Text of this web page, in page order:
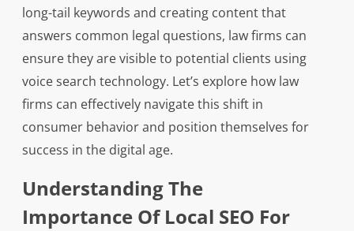
long-tail keywords and creating content that
answers common legal questions, law firms can
ensure they are visible to potential clients using
voice search technology. Let’s explore how law
firms can effectively navigate this shift in
consumer behavior and position themselves for
success in the digital age.
Understanding The
Importance Of Local SEO For